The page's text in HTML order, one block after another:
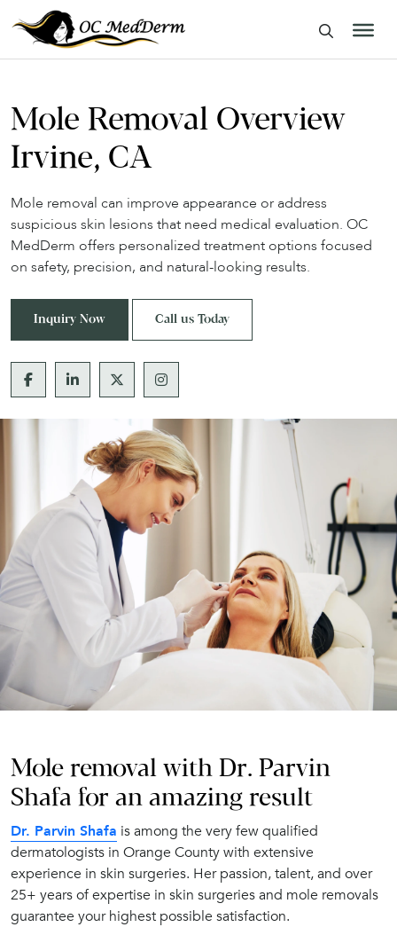
Mole Removal Overview
Irvine, CA
Mole removal can improve appearance or address
suspicious skin lesions that need medical evaluation. OC
MedDerm offers personalized treatment options focused
on safety, precision, and natural-looking results.
Inquiry Now Call us Today
Mole removal with Dr. Parvin
Shafa for an amazing result
Dr. Parvin Shafa is among the very few qualified
dermatologists in Orange County with extensive
experience in skin surgeries. Her passion, talent, and over
25+ years of expertise in skin surgeries and mole removals
guarantee your highest possible satisfaction.